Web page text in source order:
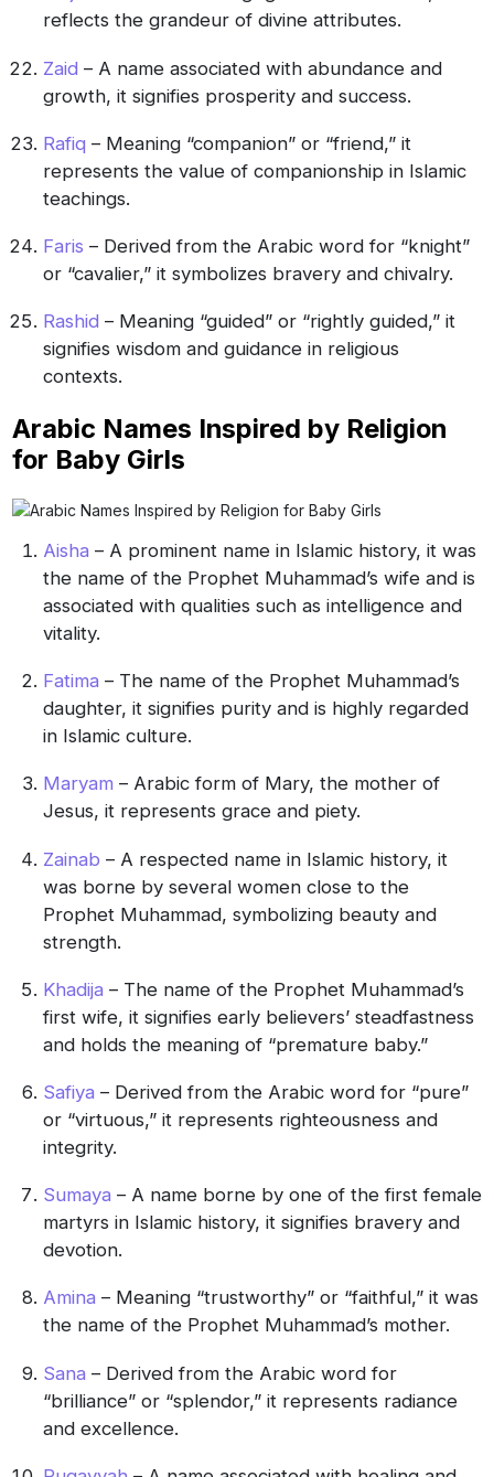
reflects the grandeur of divine attributes.
Zaid – A name associated with abundance and
growth, it signifies prosperity and success.
Rafiq – Meaning “companion” or “friend,” it
represents the value of companionship in Islamic
teachings.
Faris – Derived from the Arabic word for “knight”
or “cavalier,” it symbolizes bravery and chivalry.
Rashid – Meaning “guided” or “rightly guided,” it
signifies wisdom and guidance in religious
contexts.
Arabic Names Inspired by Religion
for Baby Girls
Aisha – A prominent name in Islamic history, it was
the name of the Prophet Muhammad’s wife and is
associated with qualities such as intelligence and
vitality.
Fatima – The name of the Prophet Muhammad’s
daughter, it signifies purity and is highly regarded
in Islamic culture.
Maryam – Arabic form of Mary, the mother of
Jesus, it represents grace and piety.
Zainab – A respected name in Islamic history, it
was borne by several women close to the
Prophet Muhammad, symbolizing beauty and
strength.
Khadija – The name of the Prophet Muhammad’s
first wife, it signifies early believers’ steadfastness
and holds the meaning of “premature baby.”
Safiya – Derived from the Arabic word for “pure”
or “virtuous,” it represents righteousness and
integrity.
Sumaya – A name borne by one of the first female
martyrs in Islamic history, it signifies bravery and
devotion.
Amina – Meaning “trustworthy” or “faithful,” it was
the name of the Prophet Muhammad’s mother.
Sana – Derived from the Arabic word for
“brilliance” or “splendor,” it represents radiance
and excellence.